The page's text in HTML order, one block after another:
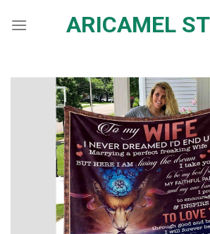
ARICAMEL